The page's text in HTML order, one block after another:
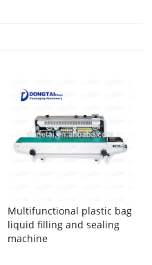
Multifunctional plastic bag
liquid filling and sealing
machine